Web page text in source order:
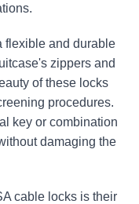
flexible and durable
zippers and
of these locks
procedures.
key or combination
damaging the
cable locks is their